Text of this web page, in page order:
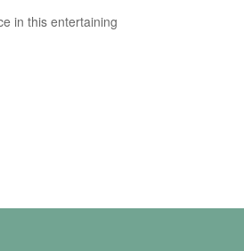
in this entertaining